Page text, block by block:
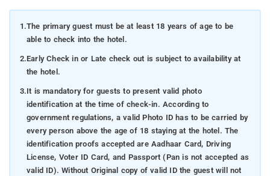
1.The primary guest must be at least 18 years of age to be
able to check into the hotel.
2.Early Check in or Late check out is subject to availability at
the hotel.
3.It is mandatory for guests to present valid photo
identification at the time of check-in. According to
government regulations, a valid Photo ID has to be carried by
every person above the age of 18 staying at the hotel. The
identification proofs accepted are Aadhaar Card, Driving
License, Voter ID Card, and Passport (Pan is not accepted as
valid ID). Without Original copy of valid ID the guest will not